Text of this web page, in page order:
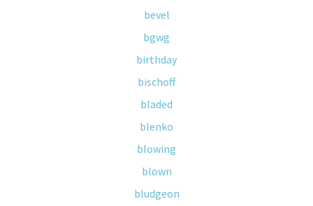
bevel
bgwg
birthday
bischoff
bladed
blenko
blowing
blown
bludgeon